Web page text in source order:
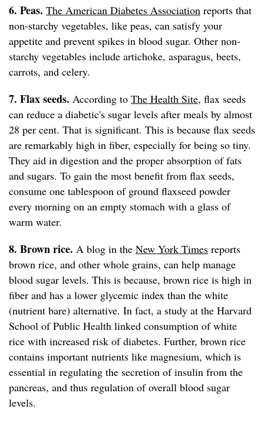
6. Peas. The American Diabetes Association reports that
non-starchy vegetables, like peas, can satisfy your
appetite and prevent spikes in blood sugar. Other non-
starchy vegetables include artichoke, asparagus, beets,
carrots, and celery.
7. Flax seeds. According to The Health Site, flax seeds
can reduce a diabetic's sugar levels after meals by almost
28 per cent. That is significant. This is because flax seeds
are remarkably high in fiber, especially for being so tiny.
They aid in digestion and the proper absorption of fats
and sugars. To gain the most benefit from flax seeds,
consume one tablespoon of ground flaxseed powder
every morning on an empty stomach with a glass of
warm water.
8. Brown rice. A blog in the New York Times reports
brown rice, and other whole grains, can help manage
blood sugar levels. This is because, brown rice is high in
fiber and has a lower glycemic index than the white
(nutrient bare) alternative. In fact, a study at the Harvard
School of Public Health linked consumption of white
rice with increased risk of diabetes. Further, brown rice
contains important nutrients like magnesium, which is
essential in regulating the secretion of insulin from the
pancreas, and thus regulation of overall blood sugar
levels.